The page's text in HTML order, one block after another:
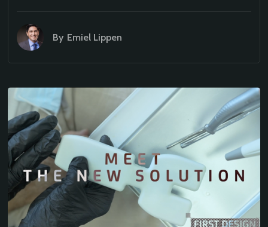
By Emiel Lippen